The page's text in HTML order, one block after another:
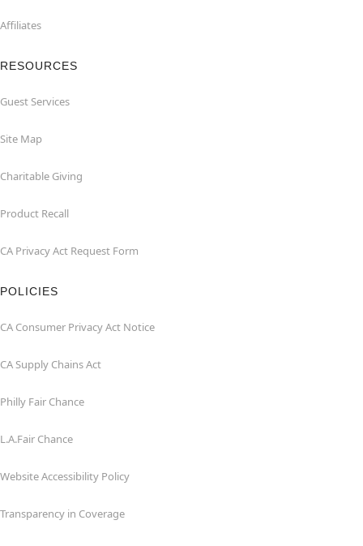
Affiliates
RESOURCES
Guest Services
Site Map
Charitable Giving
Product Recall
CA Privacy Act Request Form
POLICIES
CA Consumer Privacy Act Notice
CA Supply Chains Act
Philly Fair Chance
L.A.Fair Chance
Website Accessibility Policy
Transparency in Coverage